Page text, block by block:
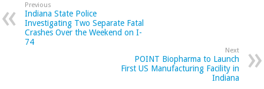
Previous
Indiana State Police
Investigating Two Separate Fatal
Crashes Over the Weekend on I-
74
Next
POINT Biopharma to Launch
First US Manufacturing Facility in
Indiana